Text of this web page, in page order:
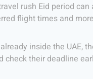
rush Eid period
flight times and
inside the UAE,
check their deadline